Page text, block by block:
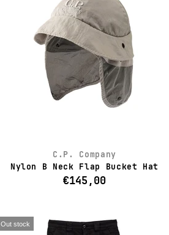
C.P. Company
Nylon B Neck Flap Bucket Hat
€145,00
Out stock